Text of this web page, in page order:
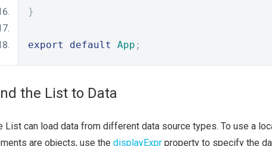
}
export default App ;
the List to Data
List can load data from different data source types. To use a
are objects, use the displayExpr property to specify the